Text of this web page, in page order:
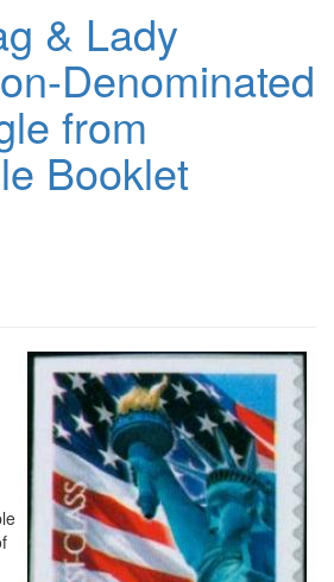
& Lady
Denominated
from
Booklet